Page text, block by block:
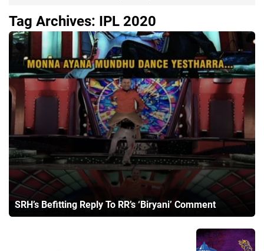
Tag Archives: IPL 2020
SRH’s Befitting Reply To RR’s ‘Biryani’ Comment